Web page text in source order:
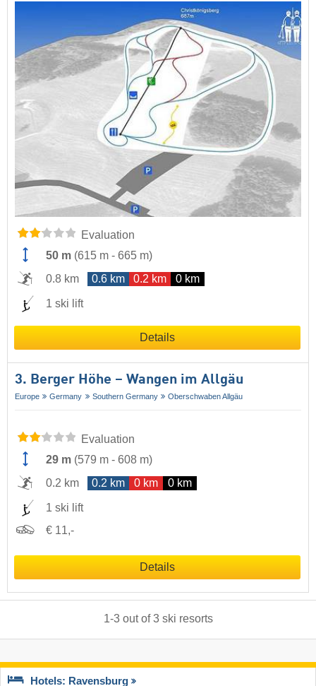
Evaluation
50 m (615 m - 665 m)
0.8 km
0.6 km 0.2 km 0 km
1 ski lift
Details
3. Berger Höhe – Wangen im Allgäu
Europe Germany Southern Germany Oberschwaben Allgäu
Evaluation
29 m (579 m - 608 m)
0.2 km
0.2 km 0 km 0 km
1 ski lift
€ 11,-
Details
1-3out of3 ski resorts
Hotels: Ravensburg